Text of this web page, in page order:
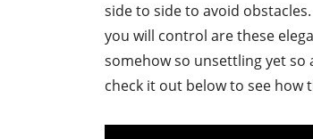
side to side to avoid
you will control are these
somehow so unsettling yet so
check it out below to see how